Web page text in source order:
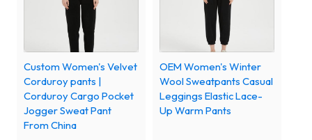
Custom Women's Velvet
Corduroy pants |
Corduroy Cargo Pocket
Jogger Sweat Pant
From China
OEM Women's Winter
Wool Sweatpants Casual
Leggings Elastic Lace-
Up Warm Pants